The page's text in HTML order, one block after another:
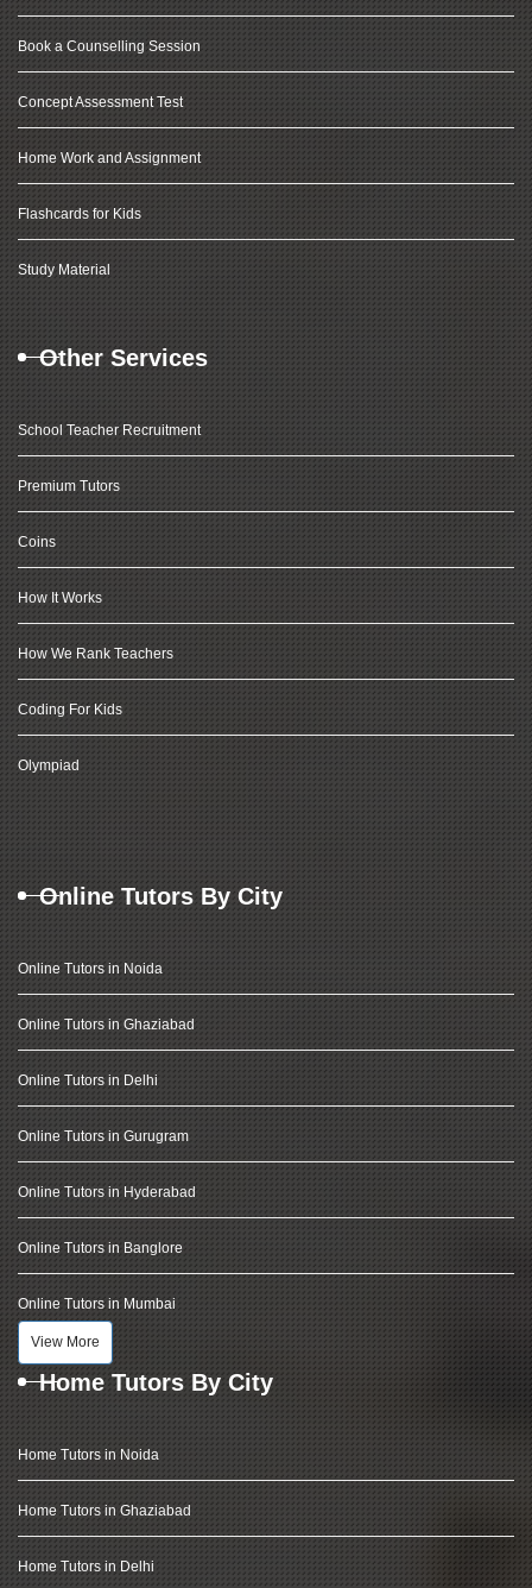
Book a Counselling Session
Concept Assessment Test
Home Work and Assignment
Flashcards for Kids
Study Material
Other Services
School Teacher Recruitment
Premium Tutors
Coins
How It Works
How We Rank Teachers
Coding For Kids
Olympiad
Online Tutors By City
Online Tutors in Noida
Online Tutors in Ghaziabad
Online Tutors in Delhi
Online Tutors in Gurugram
Online Tutors in Hyderabad
Online Tutors in Banglore
Online Tutors in Mumbai
View More
Home Tutors By City
Home Tutors in Noida
Home Tutors in Ghaziabad
Home Tutors in Delhi